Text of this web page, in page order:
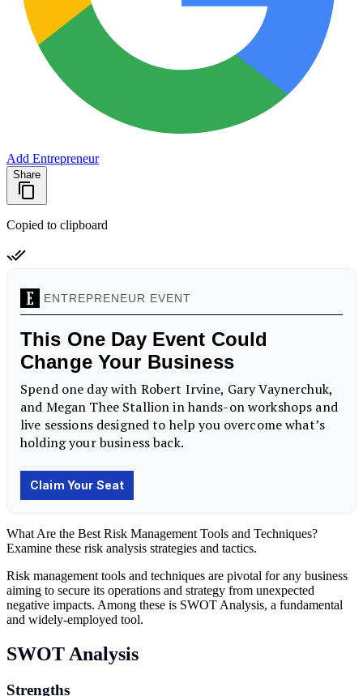
Add Entrepreneur
Share
Copied to clipboard
What Are the Best Risk Management Tools and Techniques?
Examine these risk analysis strategies and tactics.
Risk management tools and techniques are pivotal for any business
aiming to secure its operations and strategy from unexpected
negative impacts. Among these is SWOT Analysis, a fundamental
and widely-employed tool.
SWOT Analysis
Strengths